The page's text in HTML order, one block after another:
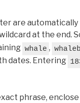
are
at the end.
whale ,
dates. Entering
phrase,